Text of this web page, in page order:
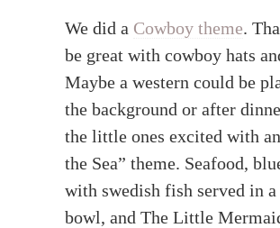
We did a Cowboy theme.
be great with cowboy hats
Maybe a western could be
the background or after
the little ones excited with
the Sea” theme. Seafood,
with swedish fish served in
bowl, and The Little